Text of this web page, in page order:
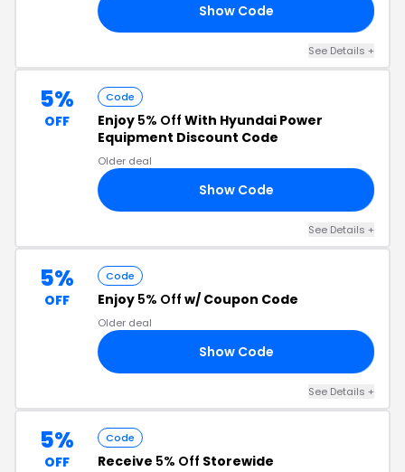
Show Code
See Details +
5%
OFF
Code
Enjoy 5% Off With Hyundai Power
Equipment Discount Code
Older deal
Show Code
See Details +
5%
OFF
Code
Enjoy 5% Off w/ Coupon Code
Older deal
Show Code
See Details +
5%
OFF
Code
Receive 5% Off Storewide